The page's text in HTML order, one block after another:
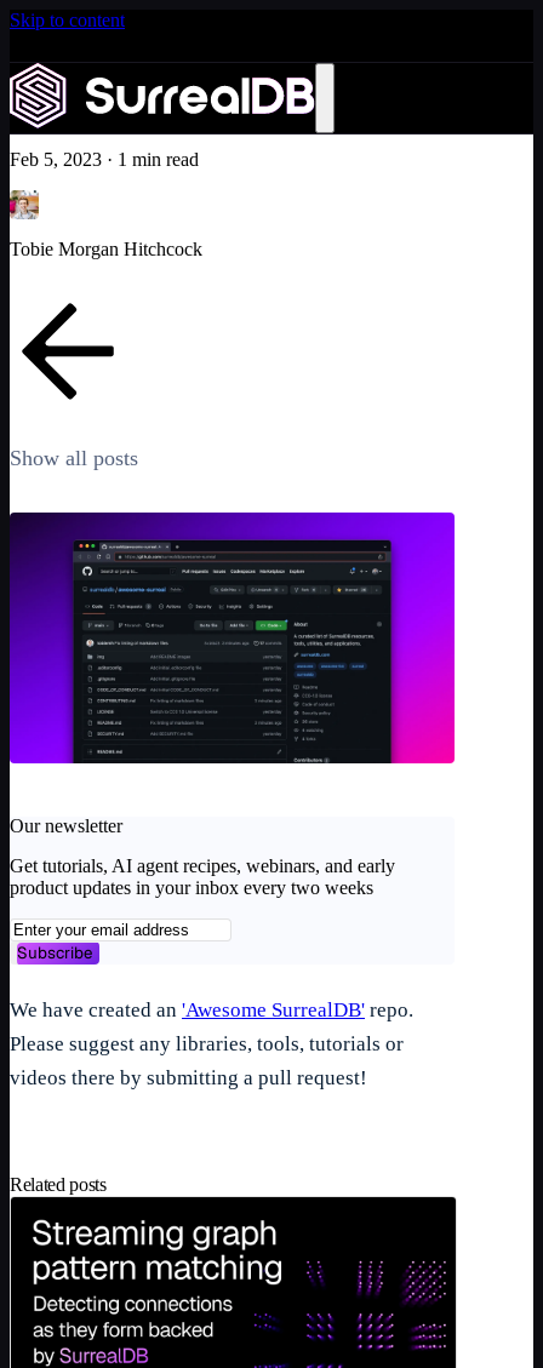
Skip to content
and scale
Learn more
New 'Awesome SurrealDB' repo!
Community
Feb 5, 2023 · 1 min read
Tobie Morgan Hitchcock
Show all posts
Our newsletter
Get tutorials, AI agent recipes, webinars, and early
product updates in your inbox every two weeks
Subscribe
We have created an 'Awesome SurrealDB' repo.
Please suggest any libraries, tools, tutorials or
videos there by submitting a pull request!
Related posts